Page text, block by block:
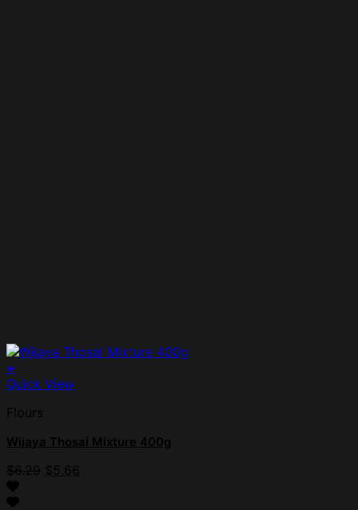
+
Quick View
Flours
Wijaya Thosai Mixture 400g
$6.29 Original
$5.66